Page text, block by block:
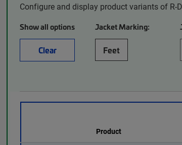
Configure and display product variants of R-
Show all options
Clear
Jacket Marking:
Feet
Product